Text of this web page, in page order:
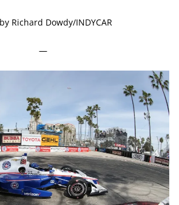
Richard Dowdy/INDYCAR
—